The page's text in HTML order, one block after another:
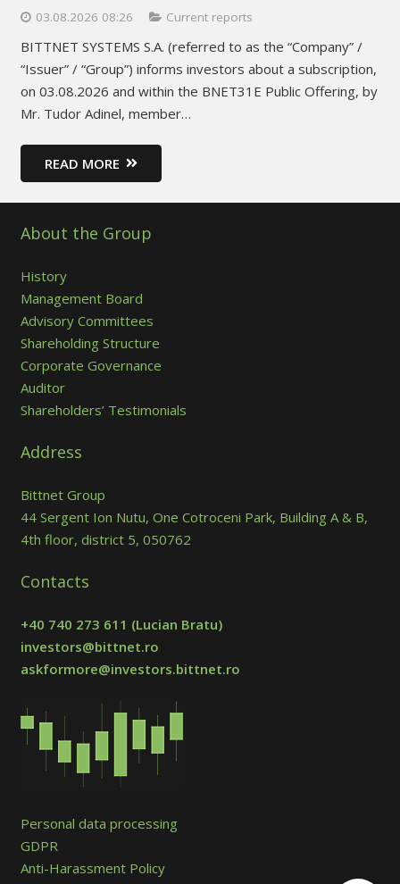
03.08.2026 08:26 Current reports
BITTNET SYSTEMS S.A. (referred to as the “Company” /
“Issuer” / “Group”) informs investors about a subscription,
on 03.08.2026 and within the BNET31E Public Offering, by
Mr. Tudor Adinel, member…
READ MORE
About the Group
History
Management Board
Advisory Committees
Shareholding Structure
Corporate Governance
Auditor
Shareholders’ Testimonials
Address
Bittnet Group
44 Sergent Ion Nutu, One Cotroceni Park, Building A & B,
4th floor, district 5, 050762
Contacts
+40 740 273 611 (Lucian Bratu)
investors@bittnet.ro
askformore@investors.bittnet.ro
Personal data processing
GDPR
Anti-Harassment Policy